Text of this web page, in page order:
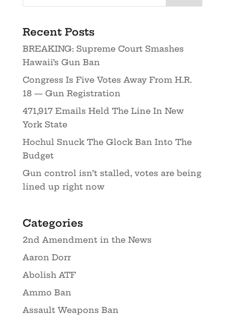
Recent Posts
BREAKING: Supreme Court Smashes
Hawaii’s Gun Ban
Congress Is Five Votes Away From H.R.
18 — Gun Registration
471,917 Emails Held The Line In New
York State
Hochul Snuck The Glock Ban Into The
Budget
Gun control isn’t stalled, votes are being
lined up right now
Categories
2nd Amendment in the News
Aaron Dorr
Abolish ATF
Ammo Ban
Assault Weapons Ban